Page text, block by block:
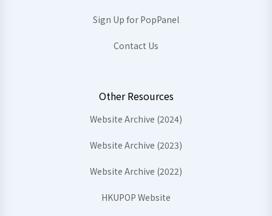
Sign Up for PopPanel
Contact Us
Other Resources
Website Archive (2024)
Website Archive (2023)
Website Archive (2022)
HKUPOP Website